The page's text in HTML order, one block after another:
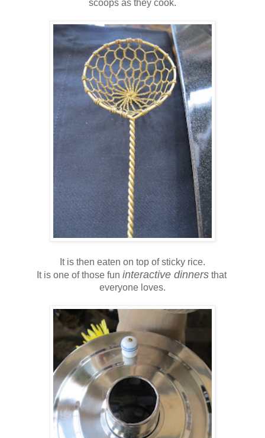
scoops as they cook.
It is then eaten on top of sticky rice.
It is one of those fun interactive dinnersthat
everyone loves.